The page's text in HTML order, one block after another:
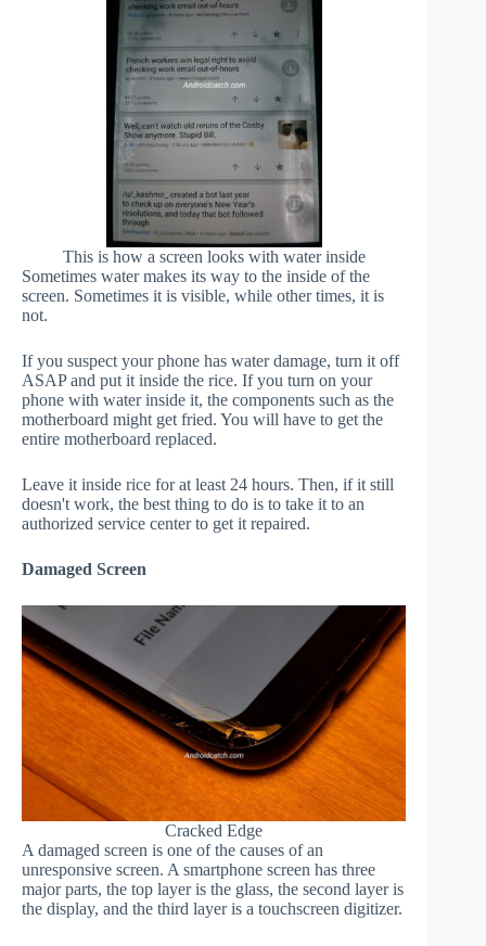
This is how a screen looks with water inside
Sometimes water makes its way to the inside of the
screen. Sometimes it is visible, while other times, it is
not.
If you suspect your phone has water damage, turn it off
ASAP and put it inside the rice. If you turn on your
phone with water inside it, the components such as the
motherboard might get fried. You will have to get the
entire motherboard replaced.
Leave it inside rice for at least 24 hours. Then, if it still
doesn't work, the best thing to do is to take it to an
authorized service center to get it repaired.
Damaged Screen
Cracked Edge
A damaged screen is one of the causes of an
unresponsive screen. A smartphone screen has three
major parts, the top layer is the glass, the second layer is
the display, and the third layer is a touchscreen digitizer.